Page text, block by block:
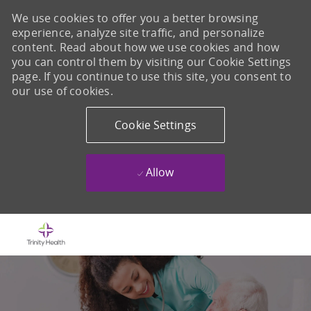
We use cookies to offer you a better browsing
experience, analyze site traffic, and personalize
content. Read about how we use cookies and how
you can control them by visiting our Cookie Settings
page. If you continue to use this site, you consent to
our use of cookies.
Cookie Settings
Allow